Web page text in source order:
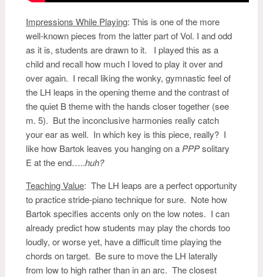
Impressions While Playing: This is one of the more
well-known pieces from the latter part of Vol. I and odd
as it is, students are drawn to it. I played this as a
child and recall how much I loved to play it over and
over again. I recall liking the wonky, gymnastic feel of
the LH leaps in the opening theme and the contrast of
the quiet B theme with the hands closer together (see
m. 5). But the inconclusive harmonies really catch
your ear as well. In which key is this piece, really? I
like how Bartok leaves you hanging on a PPPsolitary
E at the end…..huh?
Teaching Value: The LH leaps are a perfect opportunity
to practice stride-piano technique for sure. Note how
Bartok specifies accents only on the low notes. I can
already predict how students may play the chords too
loudly, or worse yet, have a difficult time playing the
chords on target. Be sure to move the LH laterally
from low to high rather than in an arc. The closest